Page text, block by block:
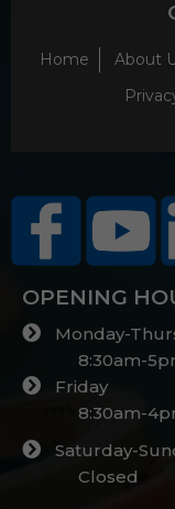
Home About
OPENING
Monday-
8:30am-
Friday
8:30am-
Saturday-
Closed